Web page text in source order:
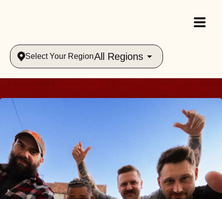
Select Your RegionAll Regions